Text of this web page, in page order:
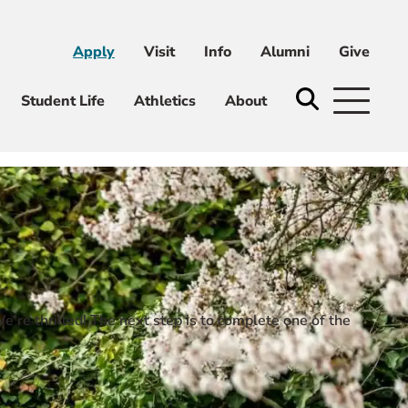
Apply Visit Info Alumni Give
Student Life Athletics About
Give
thrilled! The next step is to complete one of the